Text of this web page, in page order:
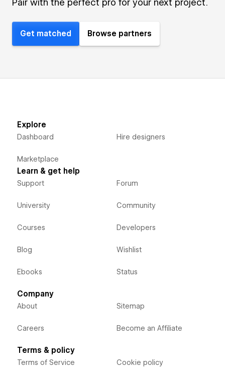
Pair with the perfect pro for your next project.
Get matched Browse partners
Explore
Dashboard
Marketplace
Hire designers
Learn & get help
Support
University
Courses
Blog
Ebooks
Forum
Community
Developers
Wishlist
Status
Company
About
Careers
Sitemap
Become an Affiliate
Terms & policy
Terms of Service Cookie policy